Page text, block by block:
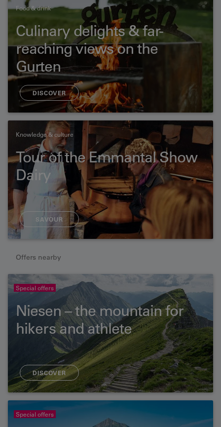
Food & drink
Culinary delights & far-
reaching views on the
Gurten
DISCOVER
Knowledge & culture
Tour of the Emmantal Show
Dairy
SAVOUR
Offers nearby
Special offers
Niesen – the mountain for
hikers and athlete
DISCOVER
Special offers